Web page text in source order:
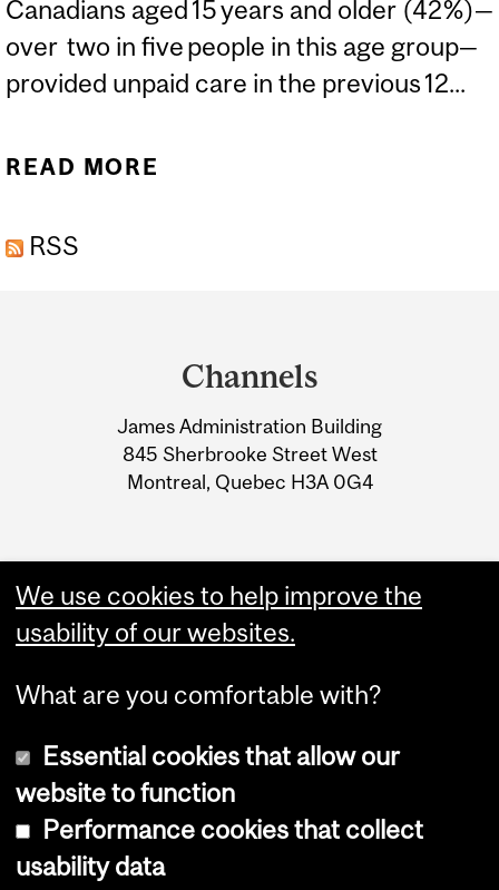
Canadians aged 15 years and older (42%)—
over two in five people in this age group—
provided unpaid care in the previous 12...
READ MORE
RSS
Information
Channels
James Administration Building
845 Sherbrooke Street West
Montreal, Quebec H3A 0G4
Copyright © 2026 McGill University
We use cookies to help improve the
usability of our websites.
What are you comfortable with?
Essential cookies that allow our
website to function
Performance cookies that collect
usability data